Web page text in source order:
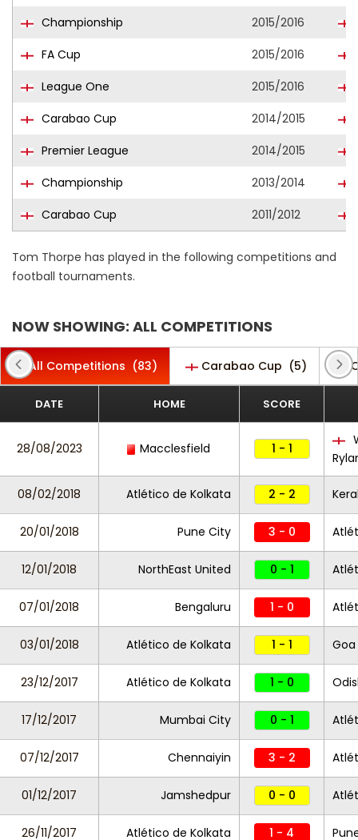
Championship
2015/2016
FA Cup
2015/2016
League One
2015/2016
Carabao Cup
2014/2015
Premier League
2014/2015
Championship
2013/2014
Carabao Cup
2011/2012
Tom Thorpe has played in the following competitions and
football tournaments.
NOW SHOWING: ALL COMPETITIONS
All Competitions (83) Carabao Cup (5)
DATE HOME SCORE
28/08/2023 Macclesfield 1 - 1
08/02/2018 Atlético de Kolkata 2 - 2
20/01/2018 Pune City 3 - 0
12/01/2018 NorthEast United 0 - 1
07/01/2018 Bengaluru 1 - 0
03/01/2018 Atlético de Kolkata 1 - 1 Goa
23/12/2017 Atlético de Kolkata 1 - 0
17/12/2017 Mumbai City 0 - 1
07/12/2017 Chennaiyin 3 - 2
01/12/2017 Jamshedpur 0 - 0
26/11/2017 Atlético de Kolkata 1 - 4